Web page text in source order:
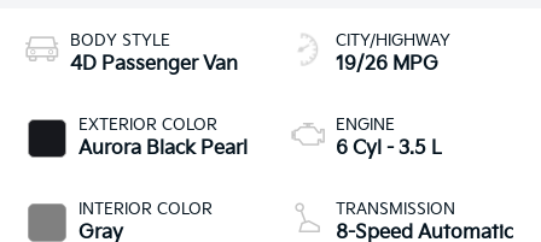
BODY STYLE
4D Passenger Van
EXTERIOR COLOR
Aurora Black Pearl
INTERIOR COLOR
Gray
CITY/HIGHWAY
19/26 MPG
ENGINE
6 Cyl - 3.5 L
TRANSMISSION
8-Speed Automatic